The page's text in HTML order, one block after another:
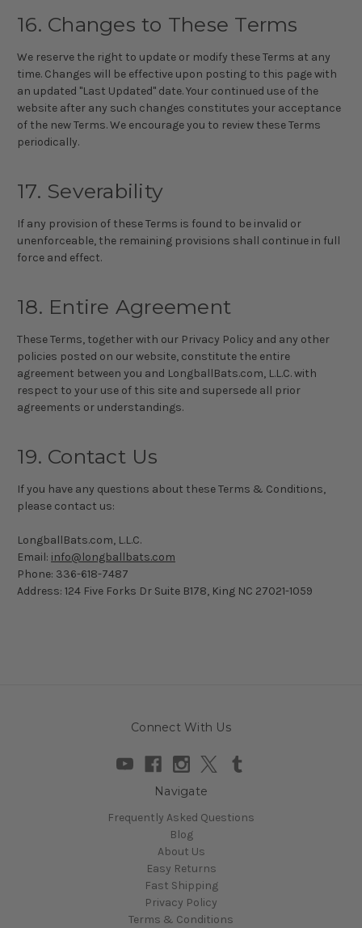
16. Changes to These Terms
We reserve the right to update or modify these Terms at any
time. Changes will be effective upon posting to this page with
an updated "Last Updated" date. Your continued use of the
website after any such changes constitutes your acceptance
of the new Terms. We encourage you to review these Terms
periodically.
17. Severability
If any provision of these Terms is found to be invalid or
unenforceable, the remaining provisions shall continue in full
force and effect.
18. Entire Agreement
These Terms, together with our Privacy Policy and any other
policies posted on our website, constitute the entire
agreement between you and LongballBats.com, L.L.C. with
respect to your use of this site and supersede all prior
agreements or understandings.
19. Contact Us
If you have any questions about these Terms & Conditions,
please contact us:
LongballBats.com, L.L.C.
Email: info@longballbats.com
Phone: 336-618-7487
Address: 124 Five Forks Dr Suite B178, King NC 27021-1059
Connect With Us
Navigate
Frequently Asked Questions
Blog
About Us
Easy Returns
Fast Shipping
Privacy Policy
Terms & Conditions